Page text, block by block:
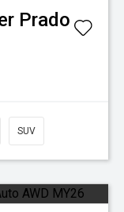
Prado
SUV